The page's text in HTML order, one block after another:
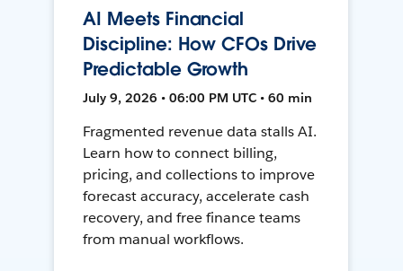
AI Meets Financial
Discipline: How CFOs Drive
Predictable Growth
July 9, 2026 • 06:00 PM UTC • 60 min
Fragmented revenue data stalls AI.
Learn how to connect billing,
pricing, and collections to improve
forecast accuracy, accelerate cash
recovery, and free finance teams
from manual workflows.